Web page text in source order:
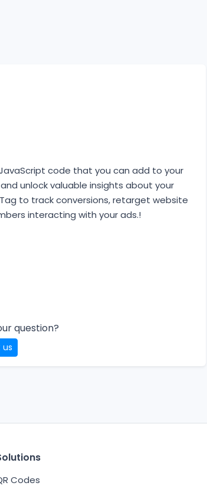
code that you can add to your
unlock valuable insights about your
to track conversions, retarget website
interacting with your ads.!
question?
Codes